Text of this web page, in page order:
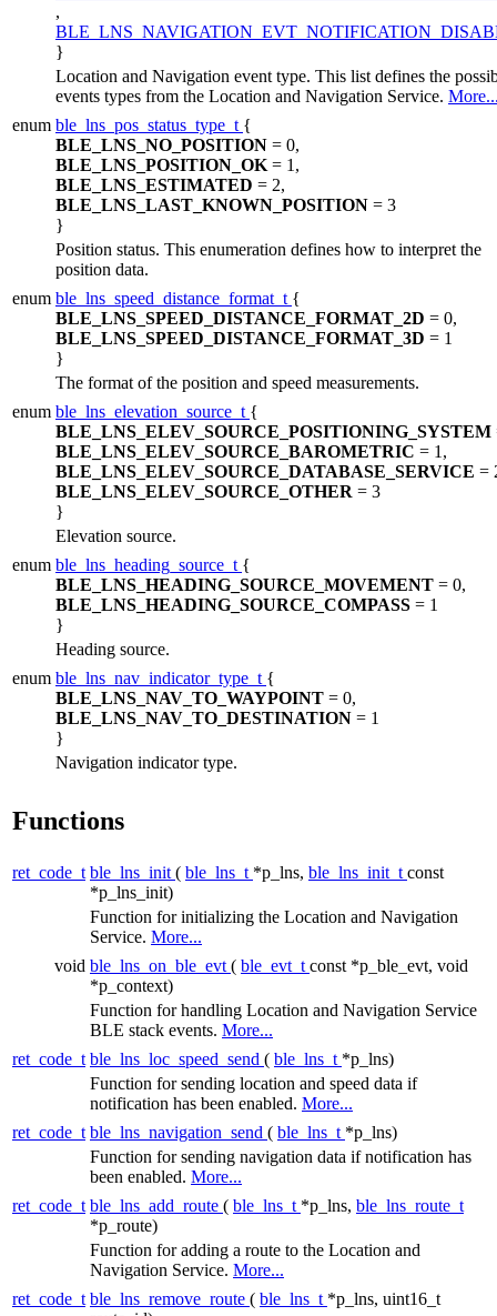
,
}
Location and Navigation event type. This list defines the
events types from the Location and Navigation Service.
enum ble_lns_pos_status_type_t {
BLE_LNS_NO_POSITION = 0,
BLE_LNS_POSITION_OK = 1,
BLE_LNS_ESTIMATED = 2,
BLE_LNS_LAST_KNOWN_POSITION = 3
}
Position status. This enumeration defines how to interpret the
position data.
enum ble_lns_speed_distance_format_t {
BLE_LNS_SPEED_DISTANCE_FORMAT_2D = 0,
BLE_LNS_SPEED_DISTANCE_FORMAT_3D = 1
}
The format of the position and speed measurements.
enum ble_lns_elevation_source_t {
BLE_LNS_ELEV_SOURCE_POSITIONING_SYSTEM
BLE_LNS_ELEV_SOURCE_BAROMETRIC = 1,
BLE_LNS_ELEV_SOURCE_DATABASE_SERVICE =
BLE_LNS_ELEV_SOURCE_OTHER = 3
}
Elevation source.
enum ble_lns_heading_source_t {
BLE_LNS_HEADING_SOURCE_MOVEMENT = 0,
BLE_LNS_HEADING_SOURCE_COMPASS = 1
}
Heading source.
enum ble_lns_nav_indicator_type_t {
BLE_LNS_NAV_TO_WAYPOINT = 0,
BLE_LNS_NAV_TO_DESTINATION = 1
}
Navigation indicator type.
Functions
ret_code_t ble_lns_init ( ble_lns_t *p_lns, ble_lns_init_t const
*p_lns_init)
Function for initializing the Location and Navigation
Service. More...
void ble_lns_on_ble_evt ( ble_evt_t const *p_ble_evt, void
*p_context)
Function for handling Location and Navigation Service
BLE stack events. More...
ret_code_t ble_lns_loc_speed_send ( ble_lns_t *p_lns)
Function for sending location and speed data if
notification has been enabled. More...
ret_code_t ble_lns_navigation_send ( ble_lns_t *p_lns)
Function for sending navigation data if notification has
been enabled. More...
ret_code_t ble_lns_add_route ( ble_lns_t *p_lns, ble_lns_route_t
*p_route)
Function for adding a route to the Location and
Navigation Service. More...
ret_code_t ble_lns_remove_route ( ble_lns_t *p_lns, uint16_t